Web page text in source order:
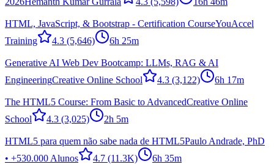
HTML, JavaScript, & Bootstrap - Certification CourseYouAccel
Training
4.3 (5,646) 6h 25m
Generative AI Web Dev Bootcamp: LLMs, RAG & AI
EngineeringCreative Online School 4.3 (3,122) 6h 17m
The HTML5 Course: From Basic to AdvancedCreative Online
School
4.3 (3,025) 2h 5m
HTML5 para quem não sabe nada de HTML5Paulo Andrade, PhD
• +530.000 Alunos
4.7 (11.3K)
6h 35m